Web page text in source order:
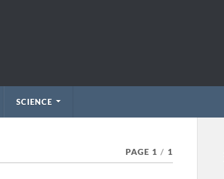
SCIENCE
PAGE 1 / 1